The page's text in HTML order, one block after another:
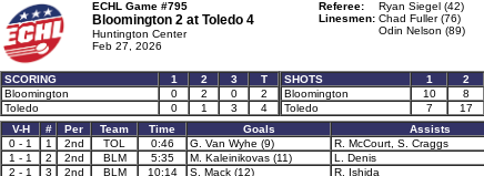
ECHL Game #795
Bloomington 2 at Toledo 4
Huntington Center
Feb 27, 2026
Referee:
Ryan Siegel (42)
Linesmen: Chad Fuller (76)
Odin Nelson (89)
SCORING 1 2 3
T
Bloomington
0 2 0
2
Toledo
0 1 3 4
SHOTS 1 2
Bloomington
10 8
Toledo
7 17
V-H
# Per Team Time Goals Assists
0 - 1
1 2nd TOL 0:46 G. Van Wyhe (9) R. McCourt, S. Craggs
1 - 1
2 2nd BLM 5:35 M. Kaleinikovas (11) L. Denis
2 - 1
3 2nd BLM 10:14 S. Mack (12) R. Ishida